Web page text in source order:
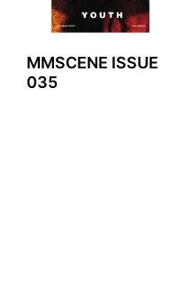
MMSCENE ISSUE
035